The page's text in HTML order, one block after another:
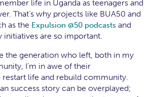
life in Uganda as teenagers and
That’s why projects like BUA50 and
as the Expulsion @50 podcasts and
initiatives are so important.
the generation who left, both in my
I’m in awe of their
life and rebuild community.
success story can be overplayed;